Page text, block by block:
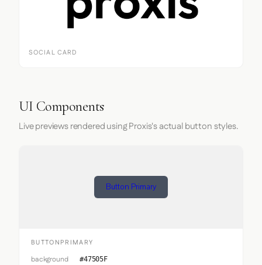
SOCIAL CARD
UI Components
Live previews rendered using Proxis's actual button styles.
Button Primary
BUTTONPRIMARY
background #47505F